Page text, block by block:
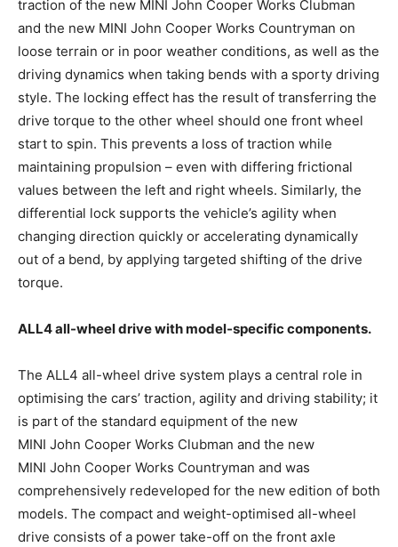
traction of the new MINI John Cooper Works Clubman
and the new MINI John Cooper Works Countryman on
loose terrain or in poor weather conditions, as well as the
driving dynamics when taking bends with a sporty driving
style. The locking effect has the result of transferring the
drive torque to the other wheel should one front wheel
start to spin. This prevents a loss of traction while
maintaining propulsion – even with differing frictional
values between the left and right wheels. Similarly, the
differential lock supports the vehicle’s agility when
changing direction quickly or accelerating dynamically
out of a bend, by applying targeted shifting of the drive
torque.
ALL4 all-wheel drive with model-specific components.
The ALL4 all-wheel drive system plays a central role in
optimising the cars’ traction, agility and driving stability; it
is part of the standard equipment of the new
MINI John Cooper Works Clubman and the new
MINI John Cooper Works Countryman and was
comprehensively redeveloped for the new edition of both
models. The compact and weight-optimised all-wheel
drive consists of a power take-off on the front axle